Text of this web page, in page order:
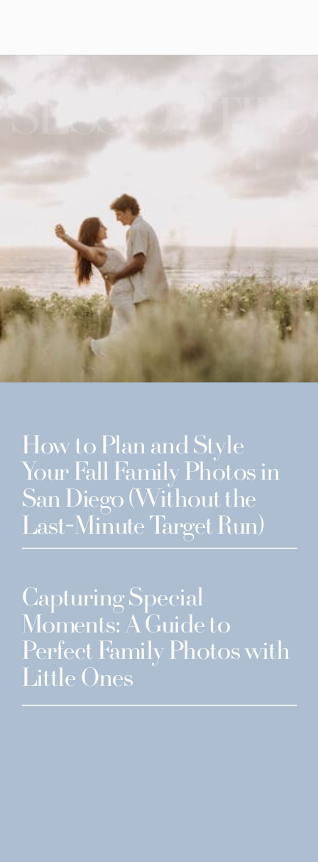
How to Plan and Style
Your Fall Family Photos in
San Diego (Without the
Last-Minute Target Run)
Capturing Special
Moments: A Guide to
Perfect Family Photos with
Little Ones
SESSION TIPS